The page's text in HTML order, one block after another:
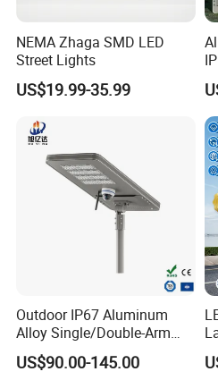
NEMA Zhaga SMD LED
Street Lights
US$19.99-35.99
Outdoor IP67 Aluminum
Alloy Single/Double-Arm
80W/100W/120W LED
Lighting Integrated All-in-
US$90.00-145.00